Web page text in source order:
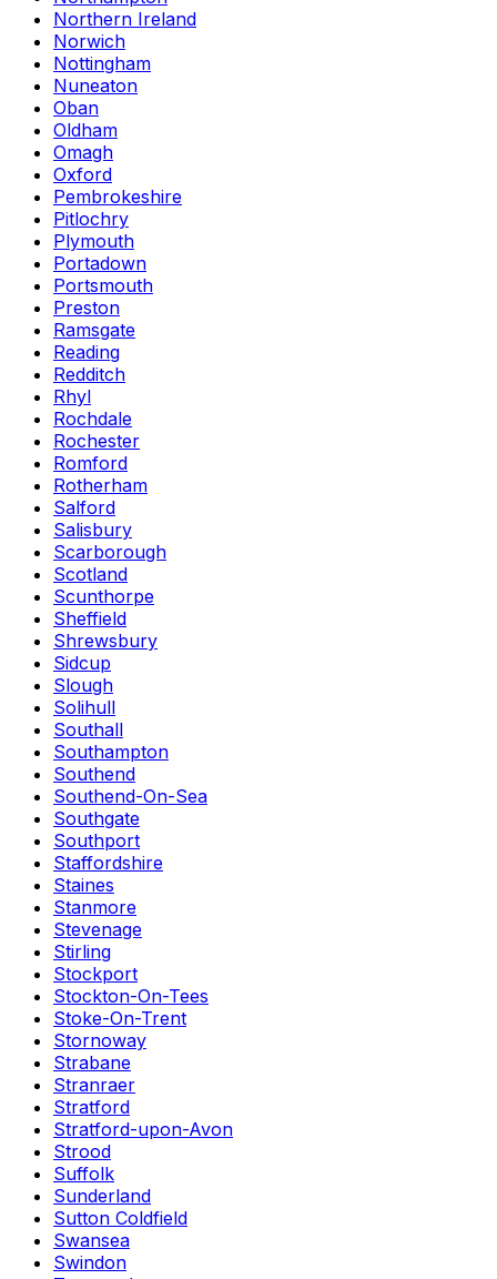
Northern Ireland
Norwich
Nottingham
Nuneaton
Oban
Oldham
Omagh
Oxford
Pembrokeshire
Pitlochry
Plymouth
Portadown
Portsmouth
Preston
Ramsgate
Reading
Redditch
Rhyl
Rochdale
Rochester
Romford
Rotherham
Salford
Salisbury
Scarborough
Scotland
Scunthorpe
Sheffield
Shrewsbury
Sidcup
Slough
Solihull
Southall
Southampton
Southend
Southend-On-Sea
Southgate
Southport
Staffordshire
Staines
Stanmore
Stevenage
Stirling
Stockport
Stockton-On-Tees
Stoke-On-Trent
Stornoway
Strabane
Stranraer
Stratford
Stratford-upon-Avon
Strood
Suffolk
Sunderland
Sutton Coldfield
Swansea
Swindon